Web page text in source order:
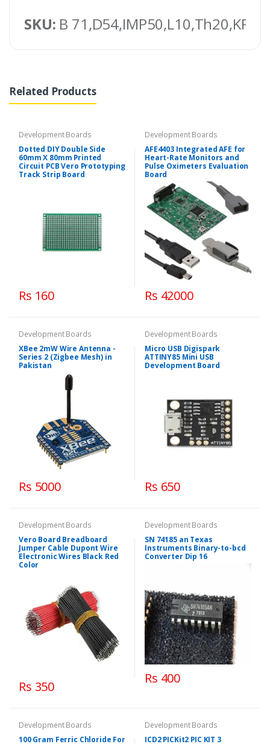
SKU: B
Related Products
Development Boards
Dotted DIY Double Side
60mm X 80mm Printed
Circuit PCB Vero Prototyping
Track Strip Board
Rs 160
Development Boards
AFE4403 Integrated AFE for
Heart-Rate Monitors and
Pulse Oximeters Evaluation
Board
Rs 42000
Development Boards
XBee 2mW Wire Antenna -
Series 2 (Zigbee Mesh) in
Pakistan
Rs 5000
Development Boards
Micro USB Digispark
ATTINY85 Mini USB
Development Board
Rs 650
Development Boards
Vero Board Breadboard
Jumper Cable Dupont Wire
Electronic Wires Black Red
Color
Rs 350
Development Boards
SN 74185 an Texas
Instruments Binary-to-bcd
Converter Dip 16
Rs 400
Development Boards
100 Gram Ferric Chloride For
Development Boards
ICD2 PICKit2 PIC KIT 3